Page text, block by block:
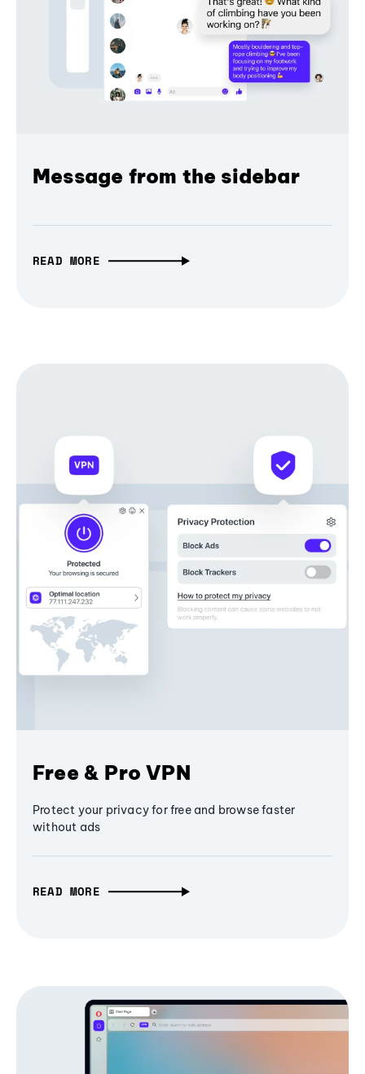
Message from the sidebar
READ MORE
Free & Pro VPN
Protect your privacy for free and browse faster
without ads
READ MORE